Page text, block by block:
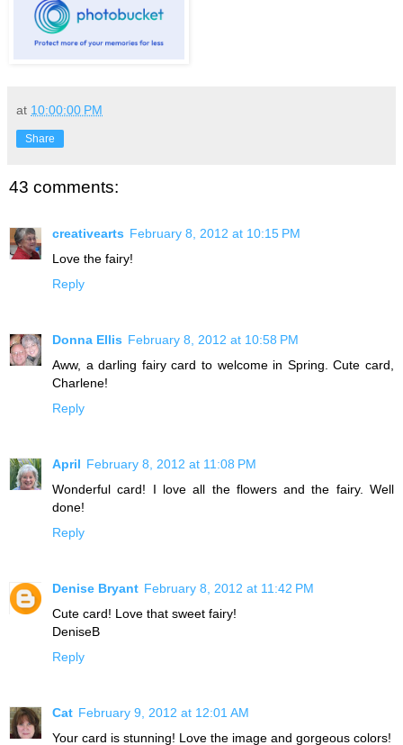
at 10:00:00 PM
Share
43 comments:
creativearts February 8, 2012 at 10:15 PM
Love the fairy!
Reply
Donna Ellis February 8, 2012 at 10:58 PM
Aww, a darling fairy card to welcome in Spring. Cute card,
Charlene!
Reply
April February 8, 2012 at 11:08 PM
Wonderful card! I love all the flowers and the fairy. Well
done!
Reply
Denise Bryant February 8, 2012 at 11:42 PM
Cute card! Love that sweet fairy!
DeniseB
Reply
Cat February 9, 2012 at 12:01 AM
Your card is stunning! Love the image and gorgeous colors!